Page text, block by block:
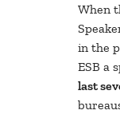
When
in the
ESB a
last